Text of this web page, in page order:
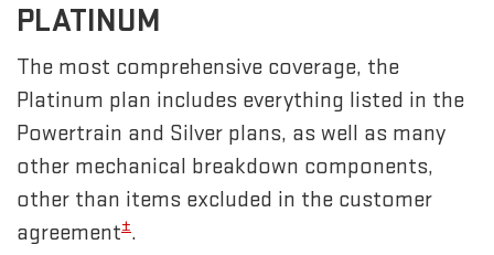
PLATINUM
The most comprehensive coverage, the
Platinum plan includes everything listed in the
Powertrain and Silver plans, as well as many
other mechanical breakdown components,
other than items excluded in the customer
agreement±.